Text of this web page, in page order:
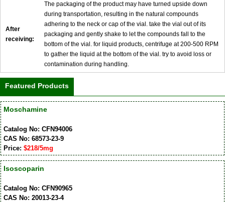
After
receiving:
The packaging of the product may have turned upside down
during transportation, resulting in the natural compounds
adhering to the neck or cap of the vial. take the vial out of its
packaging and gently shake to let the compounds fall to the
bottom of the vial. for liquid products, centrifuge at 200-500 RPM
to gather the liquid at the bottom of the vial. try to avoid loss or
contamination during handling.
Featured Products
Moschamine
Catalog No: CFN94006
CAS No: 68573-23-9
Price: $218/5mg
Isoscoparin
Catalog No: CFN90965
CAS No: 20013-23-4